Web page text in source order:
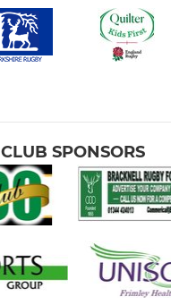
CLUB SPONSORS